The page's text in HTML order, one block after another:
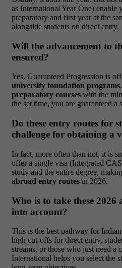
as International Year One) enable
preparatory and first year at the
alongside students on direct entry.
Will the advancement to
ensured?
Yes. Guaranteed Progression is
university foundation programs
preparatory courses with the
the set time, you are guaranteed a
Do these entry routes for
challenge for obtaining a
In fact, more often than not, it is
offer a single visa (Integrated
study and the entire degree,
abroad entry routes in 2026.
Who is to take these 2026
into account?
This is the best pathway for
high cut-offs for direct entry,
streams, or those who just need
International helps you select the